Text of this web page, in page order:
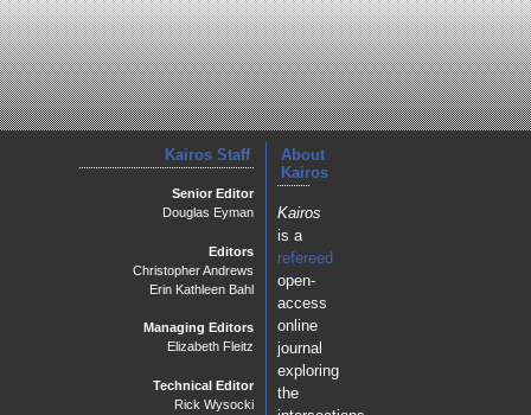
About
Kairos
Kairos
is a
refereed
open-
access
online
journal
exploring
the
Kairos Staff
Senior Editor
Douglas Eyman
Editors
Christopher Andrews
Erin Kathleen Bahl
Managing Editors
Elizabeth Fleitz
Technical Editor
Rick Wysocki